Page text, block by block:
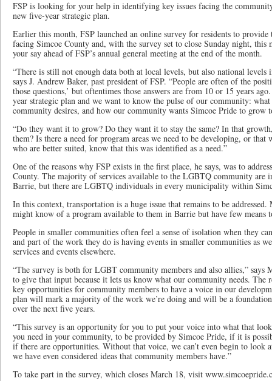
FSP is looking for your help in identifying key issues facing the
new five-year strategic plan.
Earlier this month, FSP launched an online survey for residents to
facing Simcoe County and, with the survey set to close Sunday night, this
your say ahead of FSP’s annual general meeting at the end of the month.
“There is still not enough data both at local levels, but also national levels
says J. Andrew Baker, past president of FSP. “People are often of the
those questions,’ but oftentimes those answers are from 10 or 15 years
year strategic plan and we want to know the pulse of our community:
community desires, and how our community wants Simcoe Pride to grow
“Do they want it to grow? Do they want it to stay the same? In that
them? Is there a need for program areas we need to be developing, or that
who are better suited, know that this was identified as a need.”
One of the reasons why FSP exists in the first place, he says, was to
County. The majority of services available to the LGBTQ community are
Barrie, but there are LGBTQ individuals in every municipality within
In this context, transportation is a huge issue that remains to be
might know of a program available to them in Barrie but have few means
People in smaller communities often feel a sense of isolation when they
and part of the work they do is having events in smaller communities as
services and events elsewhere.
“The survey is both for LGBT community members and also allies,”
to give that input because it lets us know what our community needs. The
key opportunities for community members to have a voice in our
plan will mark a majority of the work we’re doing and will be a
over the next five years.
“This survey is an opportunity for you to put your voice into what that
you need in your community, to be provided by Simcoe Pride, if it is
if there are opportunities. Without that voice, we can’t even begin to look
we have even considered ideas that community members have.”
To take part in the survey, which closes March 18, visit